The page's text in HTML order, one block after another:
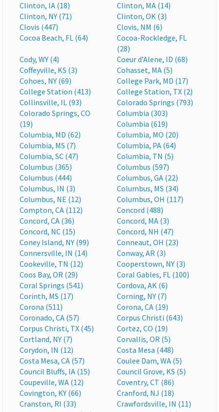
Clinton, IA (18)
Clinton, MA (14)
Clinton, NY (71)
Clinton, OK (3)
Clovis (447)
Clovis, NM (6)
Cocoa Beach, FL (64)
Cocoa-Rockledge, FL
(28)
Cody, WY (4)
Coeur d’Alene, ID (68)
Coffeyville, KS (3)
Cohasset, MA (5)
Cohoes, NY (69)
College Park, MD (17)
College Station (413)
College Station, TX (2)
Collinsville, IL (93)
Colorado Springs (793)
Colorado Springs, CO
(19)
Columbia (303)
Columbia (619)
Columbia, MD (62)
Columbia, MO (20)
Columbia, MS (7)
Columbia, PA (64)
Columbia, SC (47)
Columbia, TN (5)
Columbus (365)
Columbus (597)
Columbus (444)
Columbus, GA (22)
Columbus, IN (3)
Columbus, MS (34)
Columbus, NE (12)
Columbus, OH (117)
Compton, CA (112)
Concord (488)
Concord, CA (36)
Concord, MA (3)
Concord, NC (15)
Concord, NH (47)
Coney Island, NY (99)
Conneaut, OH (23)
Connersville, IN (14)
Conway, AR (3)
Cookeville, TN (12)
Cooperstown, NY (3)
Coos Bay, OR (29)
Coral Gables, FL (100)
Coral Springs (541)
Cordova, AK (6)
Corinth, MS (17)
Corning, NY (7)
Corona (511)
Corona, CA (19)
Coronado, CA (57)
Corpus Christi (643)
Corpus Christi, TX (45)
Cortez, CO (19)
Cortland, NY (7)
Corvallis, OR (5)
Corydon, IN (12)
Costa Mesa (448)
Costa Mesa, CA (57)
Coulee Dam, WA (5)
Council Bluffs, IA (15)
Council Grove, KS (5)
Coupeville, WA (12)
Coventry, CT (86)
Covington, KY (66)
Cranford, NJ (18)
Cranston, RI (33)
Crawfordsville, IN (11)